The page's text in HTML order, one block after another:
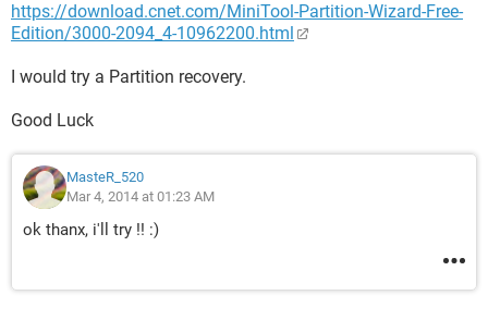
https://download.cnet.com/MiniTool-Partition-Wizard-Free-
Edition/3000-2094_4-10962200.html
I would try a Partition recovery.
Good Luck
MasteR_520
Mar 4, 2014 at 01:23 AM
ok thanx, i'll try !! :)